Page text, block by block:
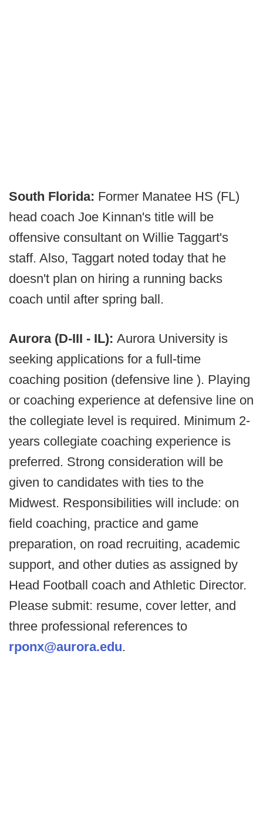
South Florida: Former Manatee HS (FL)
head coach Joe Kinnan's title will be
offensive consultant on Willie Taggart's
staff. Also, Taggart noted today that he
doesn't plan on hiring a running backs
coach until after spring ball.
Aurora (D-III - IL): Aurora University is
seeking applications for a full-time
coaching position (defensive line ). Playing
or coaching experience at defensive line on
the collegiate level is required. Minimum 2-
years collegiate coaching experience is
preferred. Strong consideration will be
given to candidates with ties to the
Midwest. Responsibilities will include: on
field coaching, practice and game
preparation, on road recruiting, academic
support, and other duties as assigned by
Head Football coach and Athletic Director.
Please submit: resume, cover letter, and
three professional references to
rponx@aurora.edu.